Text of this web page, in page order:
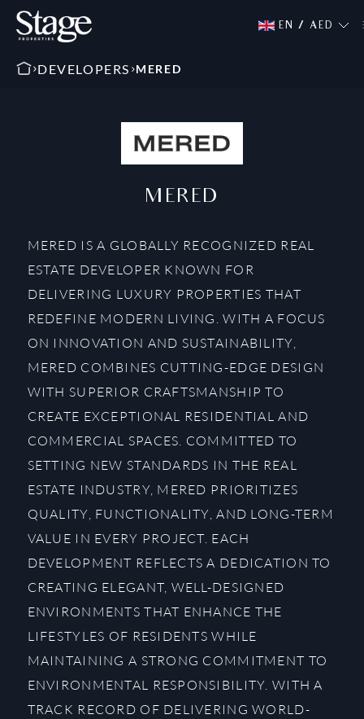
EN / AED
DEVELOPERS MERED
MERED
MERED IS A GLOBALLY RECOGNIZED REAL
ESTATE DEVELOPER KNOWN FOR
DELIVERING LUXURY PROPERTIES THAT
REDEFINE MODERN LIVING. WITH A FOCUS
ON INNOVATION AND SUSTAINABILITY,
MERED COMBINES CUTTING-EDGE DESIGN
WITH SUPERIOR CRAFTSMANSHIP TO
CREATE EXCEPTIONAL RESIDENTIAL AND
COMMERCIAL SPACES. COMMITTED TO
SETTING NEW STANDARDS IN THE REAL
ESTATE INDUSTRY, MERED PRIORITIZES
QUALITY, FUNCTIONALITY, AND LONG-TERM
VALUE IN EVERY PROJECT. EACH
DEVELOPMENT REFLECTS A DEDICATION TO
CREATING ELEGANT, WELL-DESIGNED
ENVIRONMENTS THAT ENHANCE THE
LIFESTYLES OF RESIDENTS WHILE
MAINTAINING A STRONG COMMITMENT TO
ENVIRONMENTAL RESPONSIBILITY. WITH A
TRACK RECORD OF DELIVERING WORLD-